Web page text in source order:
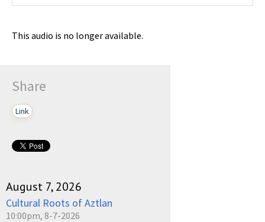
This audio is no longer available.
Share
Link
August 7, 2026
Cultural Roots of Aztlan
10:00pm, 8-7-2026